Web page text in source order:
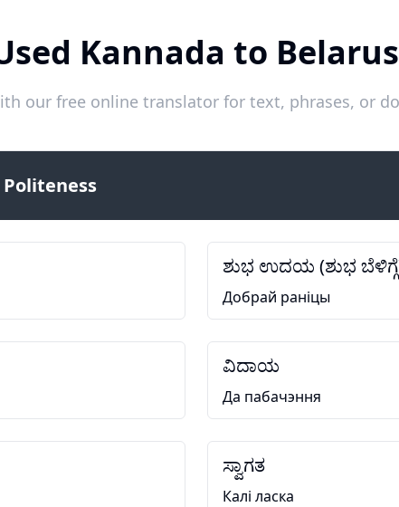
Kannada to
our free online translator for text, phrases, or
ಶುಭ ಉದಯ (ಶುಭ
Добрай раніцы
ವಿದಾಯ
Да пабачэння
ಸ್ವಾಗತ
Калі ласка